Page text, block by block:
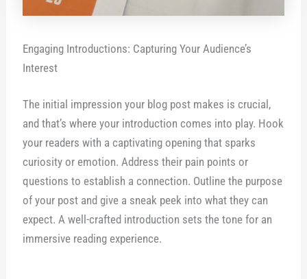
Engaging Introductions: Capturing Your Audience’s
Interest
The initial impression your blog post makes is crucial,
and that’s where your introduction comes into play. Hook
your readers with a captivating opening that sparks
curiosity or emotion. Address their pain points or
questions to establish a connection. Outline the purpose
of your post and give a sneak peek into what they can
expect. A well-crafted introduction sets the tone for an
immersive reading experience.